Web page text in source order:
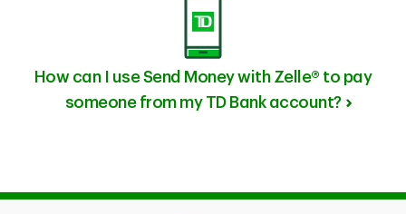
How can I use Send Money with Zelle® to pay
someone from my TD Bank account?